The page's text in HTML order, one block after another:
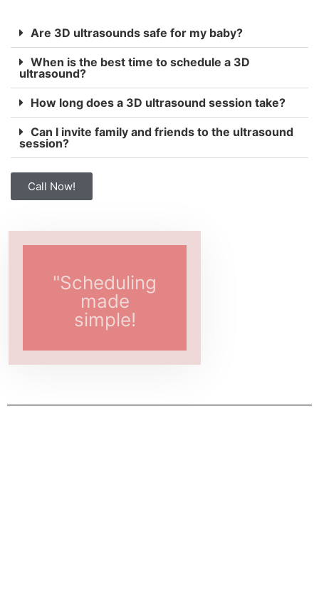
Are 3D ultrasounds safe for my baby?
When is the best time to schedule a 3D
ultrasound?
How long does a 3D ultrasound session take?
Can I invite family and friends to the ultrasound
session?
Call Now!
"Scheduling
made
simple!